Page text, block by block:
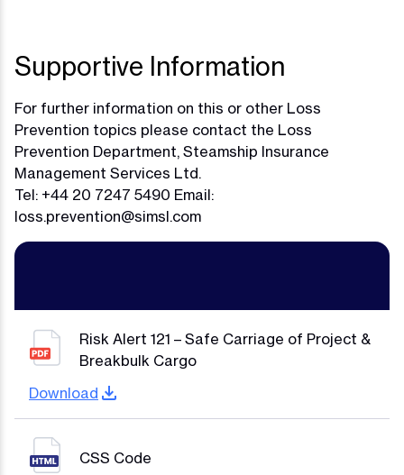
Supportive Information
For further information on this or other Loss
Prevention topics please contact the Loss
Prevention Department, Steamship Insurance
Management Services Ltd.
Tel: +44 20 7247 5490 Email:
loss.prevention@simsl.com
Risk Alert 121 – Safe Carriage of Project &
Breakbulk Cargo
CSS Code